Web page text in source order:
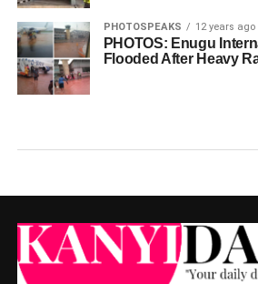
PHOTOSPEAKS 12 years ago
PHOTOS: Enugu
Flooded After Heavy